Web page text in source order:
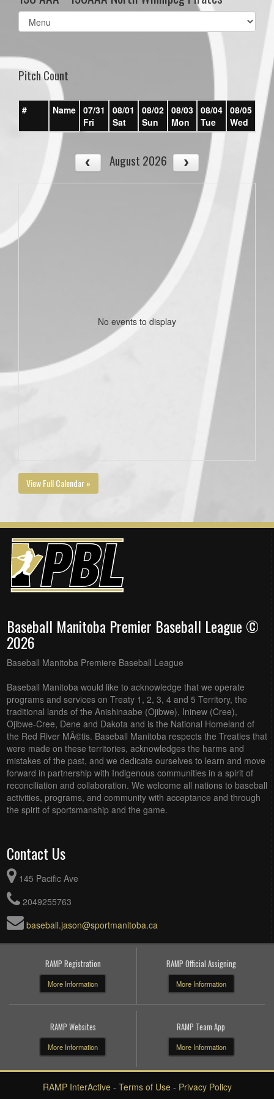
Select
list(select
Pitch Count
# Name 07/31
Fri
08/01
Sat
08/02
Sun
08/03
Mon
08/04
Tue
08/05
Wed
August 2026
No events to display
View Full Calendar »
Baseball Manitoba Premier Baseball League ©
2026
Baseball Manitoba Premiere Baseball League
Baseball Manitoba would like to acknowledge that we operate
programs and services on Treaty 1, 2, 3, 4 and 5 Territory, the
traditional lands of the Anishinaabe (Ojibwe), Ininew (Cree),
Ojibwe-Cree, Dene and Dakota and is the National Homeland of
the Red River MÃ©tis. Baseball Manitoba respects the Treaties that
were made on these territories, acknowledges the harms and
mistakes of the past, and we dedicate ourselves to learn and move
forward in partnership with Indigenous communities in a spirit of
reconciliation and collaboration. We welcome all nations to baseball
activities, programs, and community with acceptance and through
the spirit of sportsmanship and the game.
Contact Us
145 Pacific Ave
2049255763
baseball.jason@sportmanitoba.ca
RAMP Registration
More Information
RAMP Official Assigning
More Information
RAMP Websites
More Information
RAMP Team App
More Information
RAMP InterActive- Terms of Use- Privacy Policy